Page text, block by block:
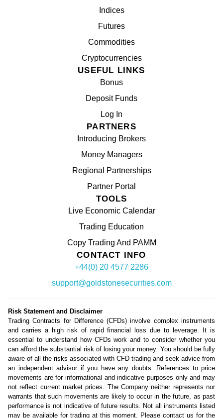
Indices
Futures
Commodities
Cryptocurrencies
USEFUL LINKS
Bonus
Deposit Funds
Log In
PARTNERS
Introducing Brokers
Money Managers
Regional Partnerships
Partner Portal
TOOLS
Live Economic Calendar
Trading Education
Copy Trading And PAMM
CONTACT INFO
+44(0) 20 4577 2286
support@goldstonesecurities.com
Risk Statement and Disclaimer
Trading Contracts for Difference (CFDs) involve complex instruments
and carries a high risk of rapid financial loss due to leverage. It is
essential to understand how CFDs work and to consider whether you
can afford the substantial risk of losing your money. You should be fully
aware of all the risks associated with CFD trading and seek advice from
an independent advisor if you have any doubts. References to price
movements are for informational and indicative purposes only and may
not reflect current market prices. The Company neither represents nor
warrants that such movements are likely to occur in the future, as past
performance is not indicative of future results. Not all instruments listed
may be available for trading at this moment. Please contact us for the